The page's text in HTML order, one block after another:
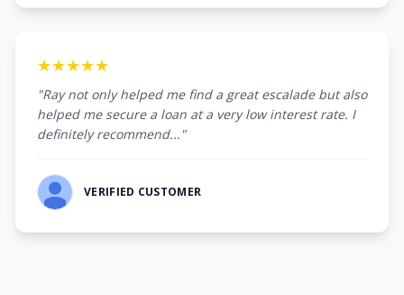
★★★★★
"Ray not only helped me find a great escalade but also
helped me secure a loan at a very low interest rate. I
definitely recommend..."
VERIFIED CUSTOMER